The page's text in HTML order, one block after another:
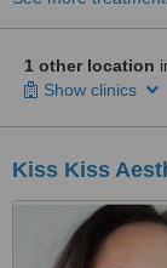
1 other location
Show clinics
Kiss Kiss